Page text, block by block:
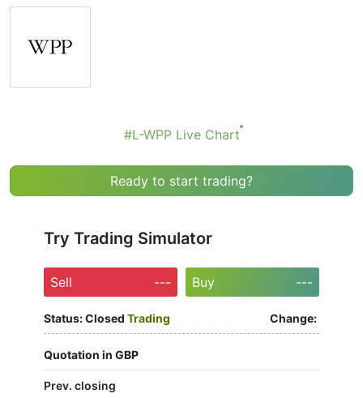
#L-WPP Live Chart
Ready to start trading?
Try Trading Simulator
Sell --- Buy ---
Status:Closed Trading Change:
Quotation in GBP
Prev. closing